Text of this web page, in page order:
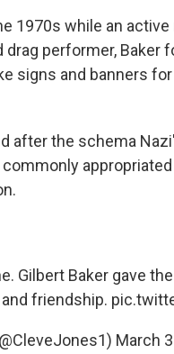
1970s while an
drag performer,
signs and banners
after the schema
Gilbert Baker gave
friendship.
March